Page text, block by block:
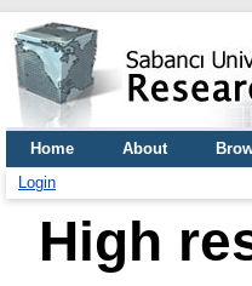
Home About
Login
High